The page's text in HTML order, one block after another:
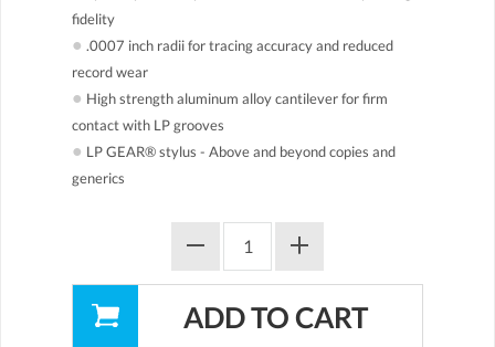
fidelity
● .0007 inch radii for tracing accuracy and reduced
record wear
● High strength aluminum alloy cantilever for firm
contact with LP grooves
● LP GEAR® stylus - Above and beyond copies and
generics